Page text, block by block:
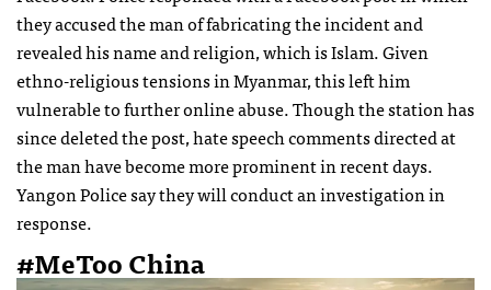
they accused the man of fabricating the incident and
revealed his name and religion, which is Islam. Given
ethno-religious tensions in Myanmar, this left him
vulnerable to further online abuse. Though the station has
since deleted the post, hate speech comments directed at
the man have become more prominent in recent days.
Yangon Police say they will conduct an investigation in
response.
#MeToo China